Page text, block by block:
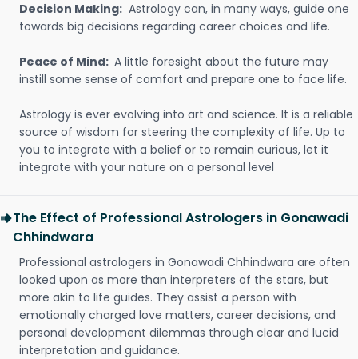
Decision Making: Astrology can, in many ways, guide one
towards big decisions regarding career choices and life.
Peace of Mind: A little foresight about the future may
instill some sense of comfort and prepare one to face life.
Astrology is ever evolving into art and science. It is a reliable
source of wisdom for steering the complexity of life. Up to
you to integrate with a belief or to remain curious, let it
integrate with your nature on a personal level
The Effect of Professional Astrologers in Gonawadi
Chhindwara
Professional astrologers in Gonawadi Chhindwara are often
looked upon as more than interpreters of the stars, but
more akin to life guides. They assist a person with
emotionally charged love matters, career decisions, and
personal development dilemmas through clear and lucid
interpretation and guidance.